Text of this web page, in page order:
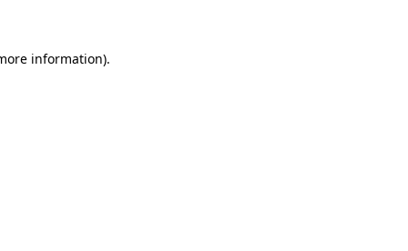
information).